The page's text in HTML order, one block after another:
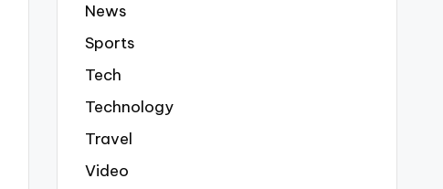
News
Sports
Tech
Technology
Travel
Video